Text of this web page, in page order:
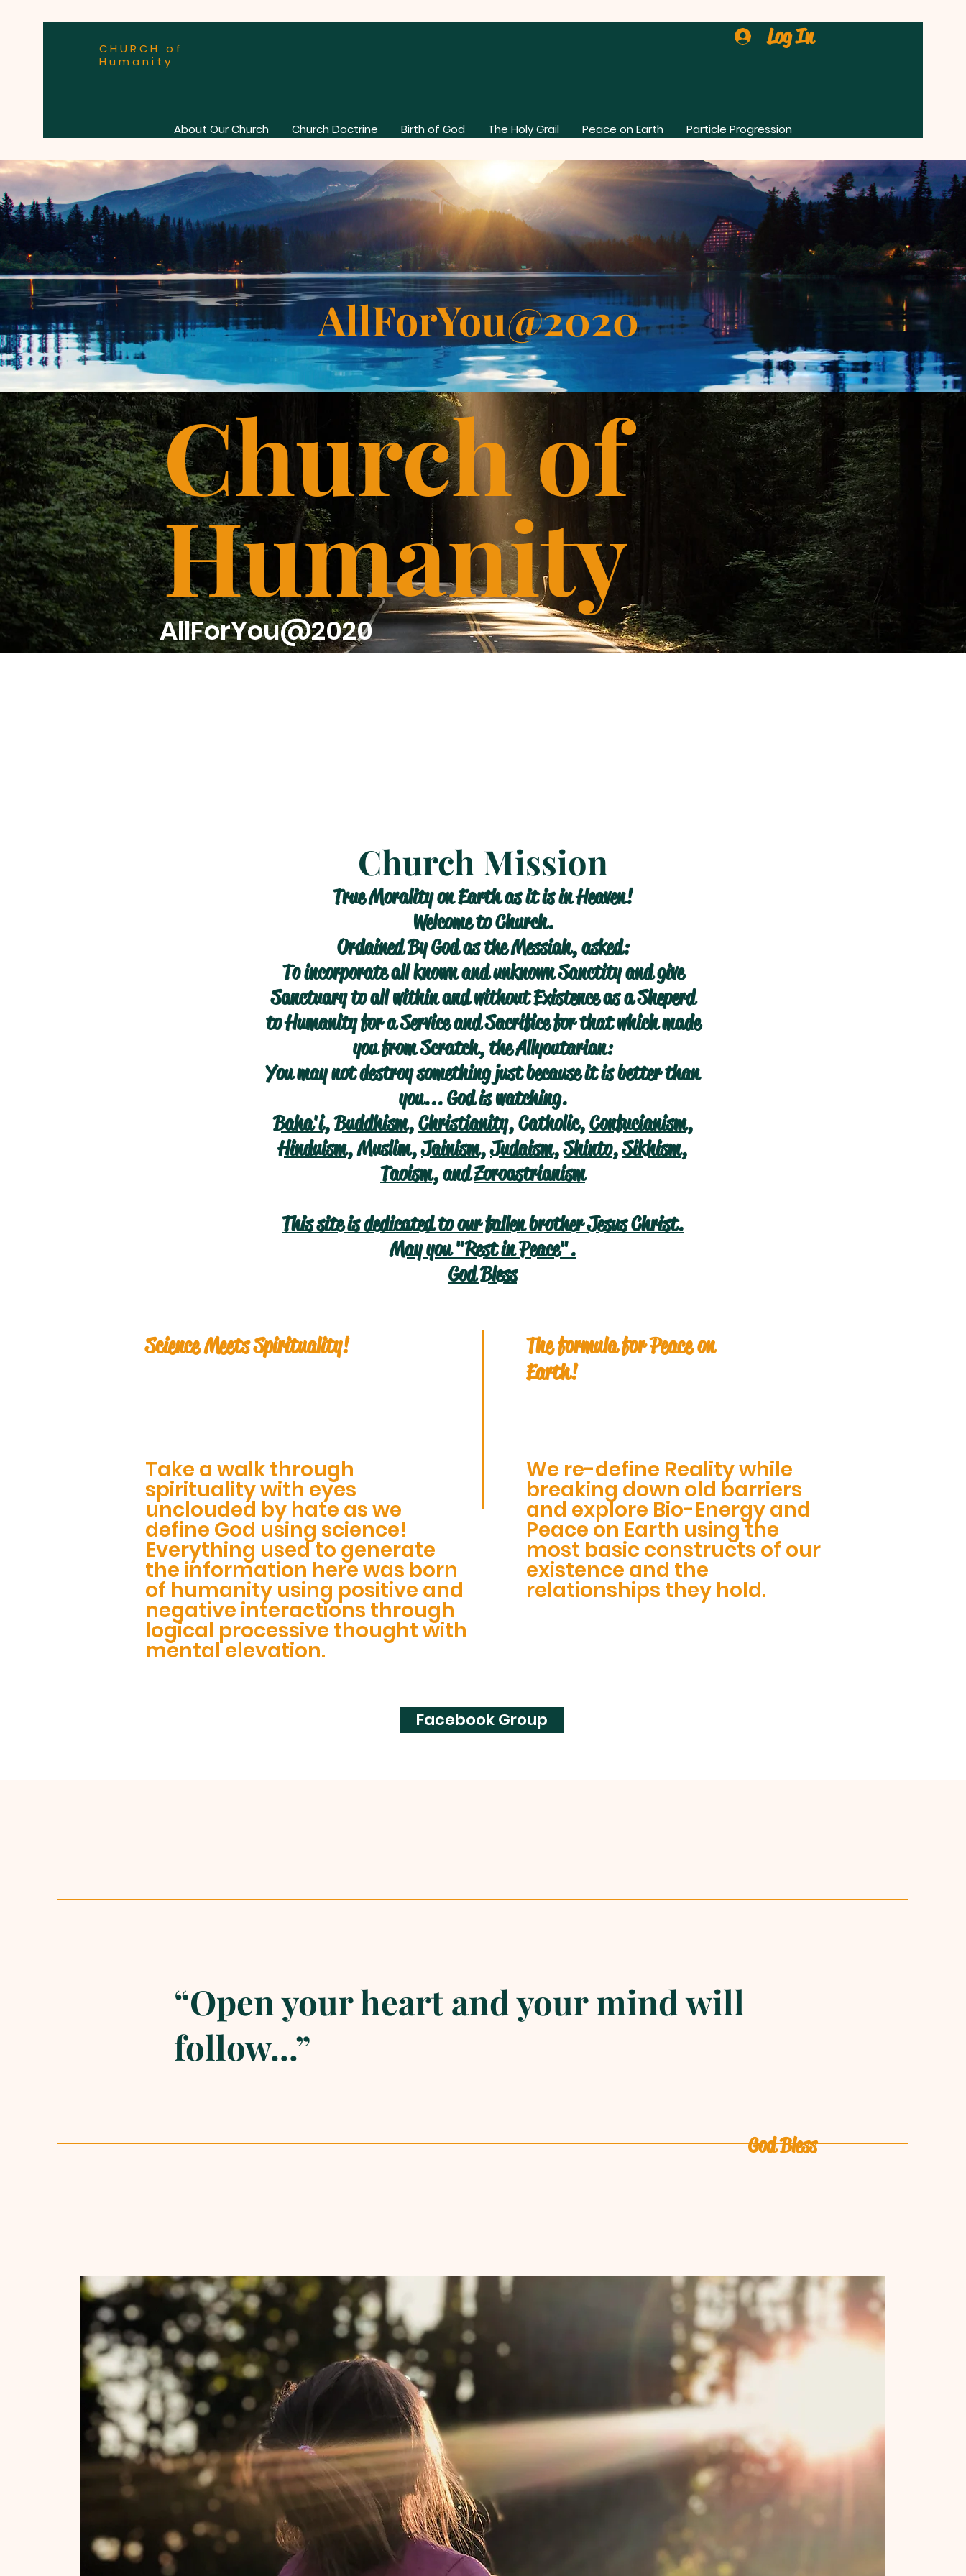
CHURCH of
Humanity
Log In
About Our Church Church Doctrine Birth of God The Holy Grail Peace on Earth Particle Progression
Church of
Humanity
AllForYou@2020
Church Mission
True Morality on Earth as it is in Heaven!
Welcome to Church.
Ordained By God as the Messiah, asked:
To incorporate all known and unknown Sanctity and give
Sanctuary to all within and without Existence as a Sheperd
to Humanity for a Service and Sacrifice for that which made
you from Scratch, the Allyoutarian:
You may not destroy something just because it is better than
you... God is watching.
Baha'i,Buddhism,Christianity, Catholic,Confucianism,
Hinduism, Muslim,Jainism,Judaism,Shinto,Sikhism,
Taoism, andZoroastrianism
This site is dedicated to our fallen brother Jesus Christ.
May you "Rest in Peace".
God Bless
Science Meets Spirituality!
The formula for Peace on
Earth!
Take a walk through
spirituality with eyes
unclouded by hate as we
define God using science!
Everything used to generate
the information here was born
of humanity using positive and
negative interactions through
logical processive thought with
mental elevation.
We re-define Reality while
breaking down old barriers
and explore Bio-Energy and
Peace on Earth using the
most basic constructs of our
existence and the
relationships they hold.
Facebook Group
“Open your heart and your mind will
follow...”
God Bless
AllForYou@2020